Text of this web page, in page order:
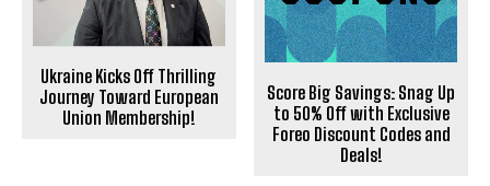
Ukraine Kicks Off Thrilling
Journey Toward European
Union Membership!
Score Big Savings: Snag Up
to 50% Off with Exclusive
Foreo Discount Codes and
Deals!